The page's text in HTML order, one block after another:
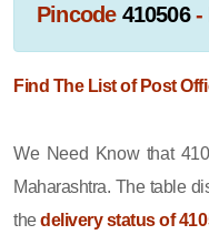
Pincode 410506-
Find The List of Post
We Need Know that
Maharashtra. The table
thedelivery status of